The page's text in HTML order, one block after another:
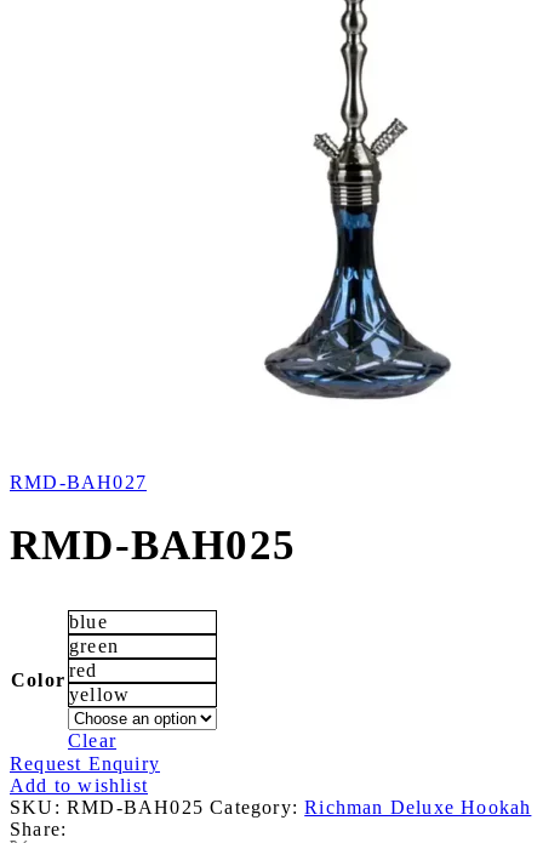
RMD-BAH027
RMD-BAH025
Color
blue
green
red
yellow
Clear
Request Enquiry
Add to wishlist
SKU: RMD-BAH025Category: Richman Deluxe Hookah
Share: